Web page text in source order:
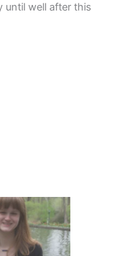
until well after this